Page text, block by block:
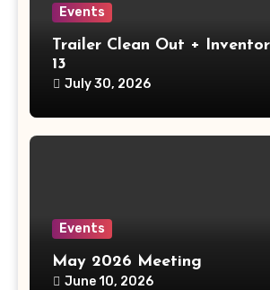
Events
Trailer Clean Out +
13
July 30, 2026
Events
May 2026 Meeting
June 10, 2026